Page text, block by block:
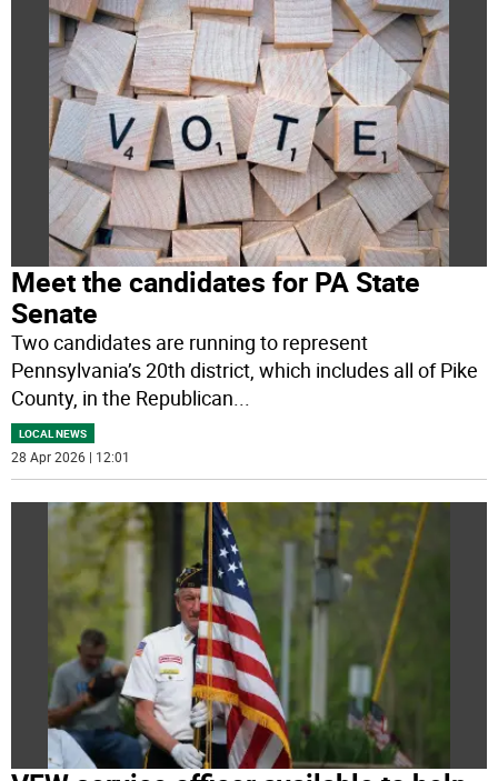
Meet the candidates for PA State
Senate
Two candidates are running to represent
Pennsylvania’s 20th district, which includes all of Pike
County, in the Republican...
LOCAL NEWS
28 Apr 2026 | 12:01